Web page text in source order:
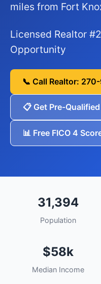
miles from Fort
Licensed Realtor
Opportunity
📞 Call Realtor:
📋 Get Pre-
📊 Free FICO 4
31,394
Population
$58k
Median Income